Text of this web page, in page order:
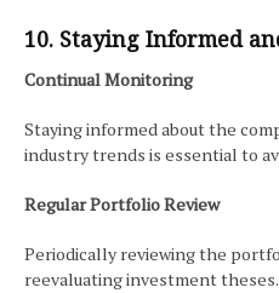
10. Staying Informed
Continual Monitoring
Staying informed about the
industry trends is essential to
Regular Portfolio Review
Periodically reviewing the
reevaluating investment theses.